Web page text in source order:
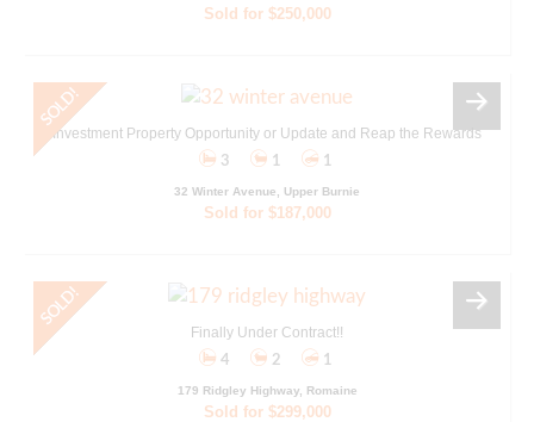
Sold for $250,000
Investment Property Opportunity or Update and Reap the Rewards
3
1 1
32 Winter Avenue, Upper Burnie
Sold for $187,000
Finally Under Contract!!
4
2 1
179 Ridgley Highway, Romaine
Sold for $299,000